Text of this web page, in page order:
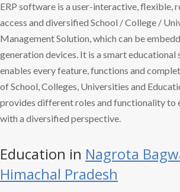
ERP software is a user-interactive, flexible,
access and diversified School / College /
Management Solution, which can be
generation devices. It is a smart educational
enables every feature, functions and
of School, Colleges, Universities and
provides different roles and functionality to
with a diversified perspective.
Education in Nagrota
Himachal Pradesh